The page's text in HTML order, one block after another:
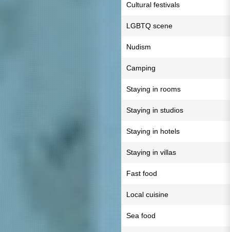
Cultural festivals
LGBTQ scene
Nudism
Camping
Staying in rooms
Staying in studios
Staying in hotels
Staying in villas
Fast food
Local cuisine
Sea food